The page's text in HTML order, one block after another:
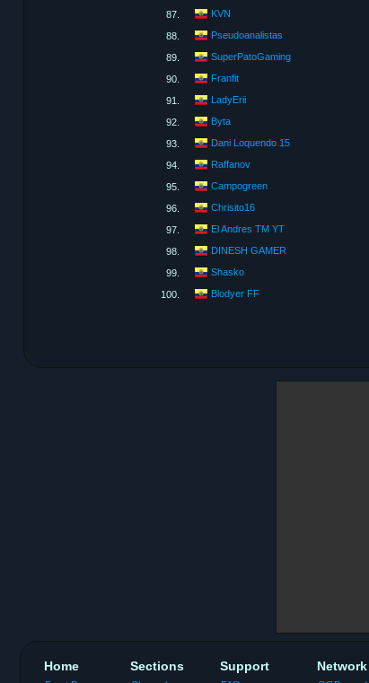
87.
KVN
88.
Pseudoanalistas
89.
SuperPatoGaming
90.
Franfit
91.
LadyErii
92.
Byta
93.
Dani Loquendo 15
94.
Raffanov
95.
Campogreen
96.
Chrisito16
97.
El Andres TM YT
98.
DINESH GAMER
99.
Shasko
100.
Blodyer FF
Home Sections Support Network